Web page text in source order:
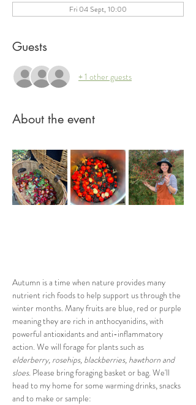
Fri 04 Sept, 10:00
Guests
+ 1 other guests
About the event
Autumn is a time when nature provides many
nutrient rich foods to help support us through the
winter months. Many fruits are blue, red or purple
meaning they are rich in anthocyanidins, with
powerful antioxidants and anti-inflammatory
action. We will forage for plants such as
elderberry, rosehips, blackberries, hawthorn and
sloes. Please bring foraging basket or bag. We'll
head to my home for some warming drinks, snacks
and to make or sample: